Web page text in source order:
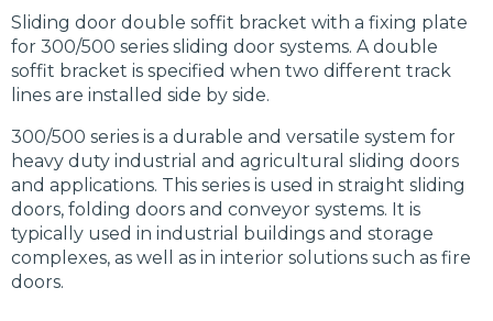
Sliding door double soffit bracket with a fixing plate
for 300/500 series sliding door systems. A double
soffit bracket is specified when two different track
lines are installed side by side.
300/500 series is a durable and versatile system for
heavy duty industrial and agricultural sliding doors
and applications. This series is used in straight sliding
doors, folding doors and conveyor systems. It is
typically used in industrial buildings and storage
complexes, as well as in interior solutions such as fire
doors.